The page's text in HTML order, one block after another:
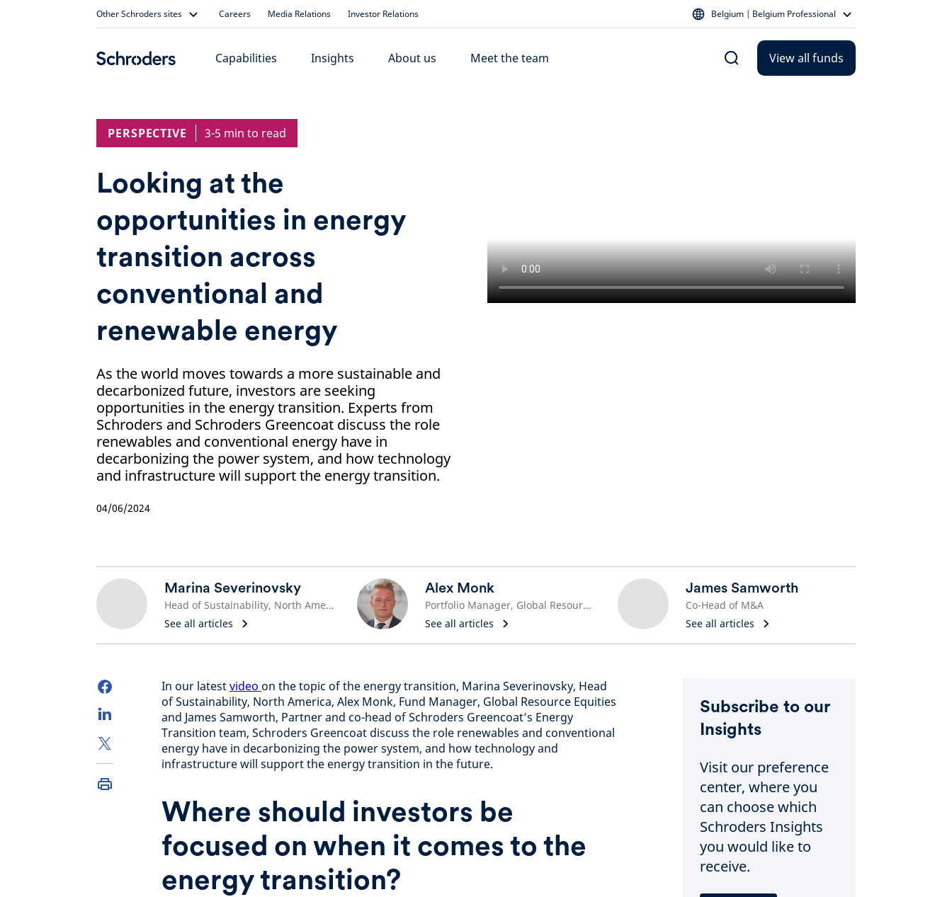
Other Schroders sites Careers Media Relations Investor Relations Belgium | Belgium Professional
Capabilities Insights About us Meet the team View all funds
PERSPECTIVE 3-5 min to read
Looking at the
opportunities in energy
transition across
conventional and
renewable energy
As the world moves towards a more sustainable and
decarbonized future, investors are seeking
opportunities in the energy transition. Experts from
Schroders and Schroders Greencoat discuss the role
renewables and conventional energy have in
decarbonizing the power system, and how technology
and infrastructure will support the energy transition.
04/06/2024
Marina Severinovsky
Head of Sustainability, North America
See all articles
Alex Monk
Portfolio Manager, Global Resource Equities
See all articles
James Samworth
Co-Head of M&A
See all articles
In our latestvideo on the topic of the energy transition, Marina Severinovsky, Head
of Sustainability, North America, Alex Monk, Fund Manager, Global Resource Equities
and James Samworth, Partner and co-head of Schroders Greencoat’s Energy
Transition team, Schroders Greencoat discuss the role renewables and conventional
energy have in decarbonizing the power system, and how technology and
infrastructure will support the energy transition in the future.
Where should investors be
focused on when it comes to the
energy transition?
Subscribe to our
Insights
Visit our preference
center, where you
can choose which
Schroders Insights
you would like to
receive.